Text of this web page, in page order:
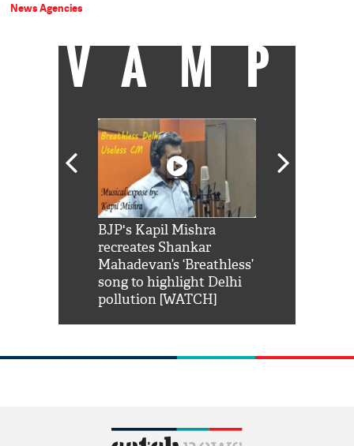
News Agencies
VAMP
BJP's Kapil Mishra
recreates Shankar
Mahadevan’s ‘Breathless’
song to highlight Delhi
pollution [WATCH]